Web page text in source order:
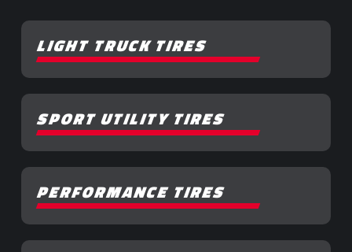
LIGHT TRUCK TIRES
SPORT UTILITY TIRES
PERFORMANCE TIRES